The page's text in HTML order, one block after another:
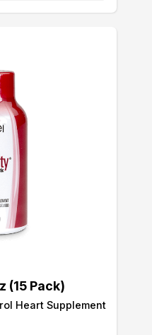
(15 Pack)
Heart Supplement